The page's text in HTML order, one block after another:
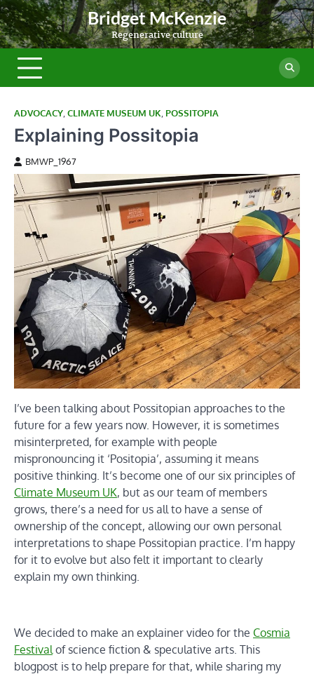
Skip
to
content
Bridget McKenzie
Regenerative culture
ADVOCACY CLIMATE MUSEUM UK POSSITOPIA
Explaining Possitopia
BMWP_1967
I’ve been talking about Possitopian approaches to the
future for a few years now. However, it is sometimes
misinterpreted, for example with people
mispronouncing it ‘Positopia’, assuming it means
positive thinking. It’s become one of our six principles of
Climate Museum UK, but as our team of members
grows, there’s a need for us all to have a sense of
ownership of the concept, allowing our own personal
interpretations to shape Possitopian practice. I’m happy
for it to evolve but also felt it important to clearly
explain my own thinking.
We decided to make an explainer video for the Cosmia
Festivalof science fiction & speculative arts. This
blogpost is to help prepare for that, while sharing my